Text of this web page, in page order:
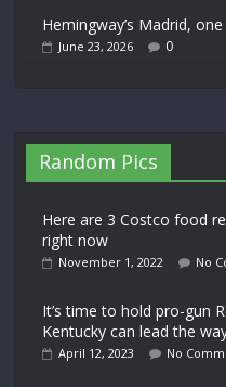
Hemingway’s Madrid,
June 23, 2026 0
Random Pics
Here are 3 Costco food
right now
November 1, 2022 No
It’s time to hold pro-gun
Kentucky can lead the
April 12, 2023 No